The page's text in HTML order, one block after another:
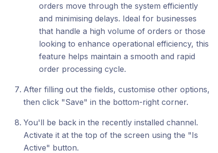
orders move through the system efficiently
and minimising delays. Ideal for businesses
that handle a high volume of orders or those
looking to enhance operational efficiency, this
feature helps maintain a smooth and rapid
order processing cycle.
After filling out the fields, customise other options,
then click "Save" in the bottom-right corner.
You'll be back in the recently installed channel.
Activate it at the top of the screen using the "Is
Active" button.